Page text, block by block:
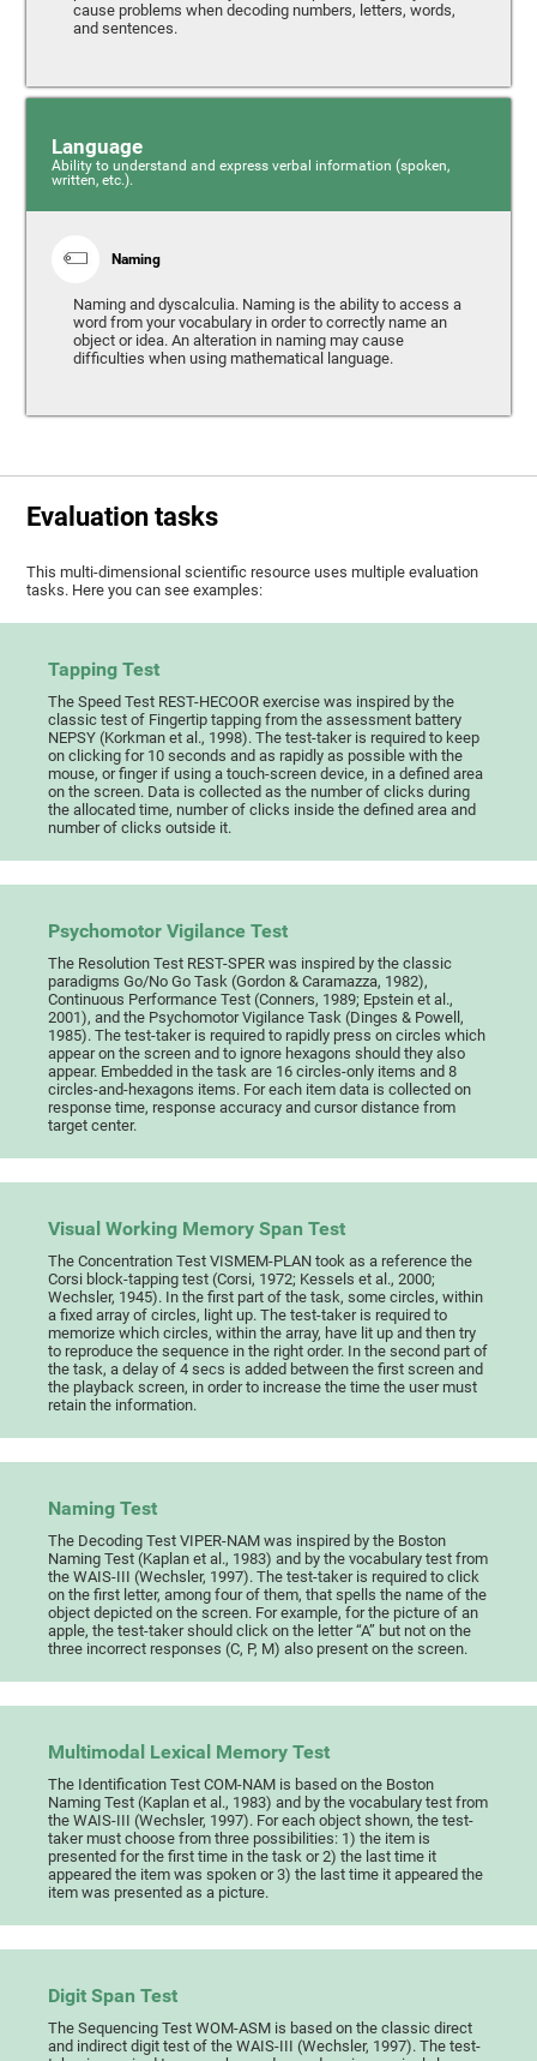
cause problems when decoding numbers, letters, words,
and sentences.
Language
Ability to understand and express verbal information (spoken,
written, etc.).
Naming
Naming and dyscalculia. Naming is the ability to access a
word from your vocabulary in order to correctly name an
object or idea. An alteration in naming may cause
difficulties when using mathematical language.
Evaluation tasks
This multi-dimensional scientific resource uses multiple evaluation
tasks. Here you can see examples:
Tapping Test
The Speed Test REST-HECOOR exercise was inspired by the
classic test of Fingertip tapping from the assessment battery
NEPSY (Korkman et al., 1998). The test-taker is required to keep
on clicking for 10 seconds and as rapidly as possible with the
mouse, or finger if using a touch-screen device, in a defined area
on the screen. Data is collected as the number of clicks during
the allocated time, number of clicks inside the defined area and
number of clicks outside it.
Psychomotor Vigilance Test
The Resolution Test REST-SPER was inspired by the classic
paradigms Go/No Go Task (Gordon & Caramazza, 1982),
Continuous Performance Test (Conners, 1989; Epstein et al.,
2001), and the Psychomotor Vigilance Task (Dinges & Powell,
1985). The test-taker is required to rapidly press on circles which
appear on the screen and to ignore hexagons should they also
appear. Embedded in the task are 16 circles-only items and 8
circles-and-hexagons items. For each item data is collected on
response time, response accuracy and cursor distance from
target center.
Visual Working Memory Span Test
The Concentration Test VISMEM-PLAN took as a reference the
Corsi block-tapping test (Corsi, 1972; Kessels et al., 2000;
Wechsler, 1945). In the first part of the task, some circles, within
a fixed array of circles, light up. The test-taker is required to
memorize which circles, within the array, have lit up and then try
to reproduce the sequence in the right order. In the second part of
the task, a delay of 4 secs is added between the first screen and
the playback screen, in order to increase the time the user must
retain the information.
Naming Test
The Decoding Test VIPER-NAM was inspired by the Boston
Naming Test (Kaplan et al., 1983) and by the vocabulary test from
the WAIS-III (Wechsler, 1997). The test-taker is required to click
on the first letter, among four of them, that spells the name of the
object depicted on the screen. For example, for the picture of an
apple, the test-taker should click on the letter “A” but not on the
three incorrect responses (C, P, M) also present on the screen.
Multimodal Lexical Memory Test
The Identification Test COM-NAM is based on the Boston
Naming Test (Kaplan et al., 1983) and by the vocabulary test from
the WAIS-III (Wechsler, 1997). For each object shown, the test-
taker must choose from three possibilities: 1) the item is
presented for the first time in the task or 2) the last time it
appeared the item was spoken or 3) the last time it appeared the
item was presented as a picture.
Digit Span Test
The Sequencing Test WOM-ASM is based on the classic direct
and indirect digit test of the WAIS-III (Wechsler, 1997). The test-